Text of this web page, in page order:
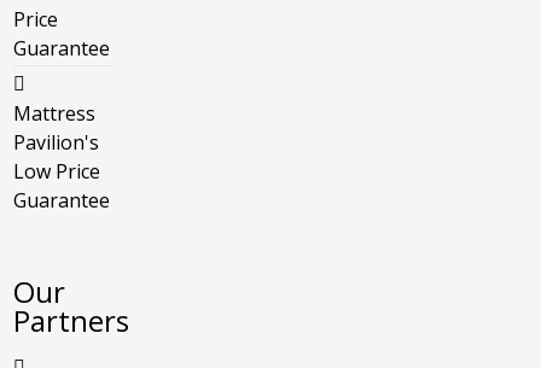
Price
Guarantee
Mattress
Pavilion's
Low Price
Guarantee
Our
Partners